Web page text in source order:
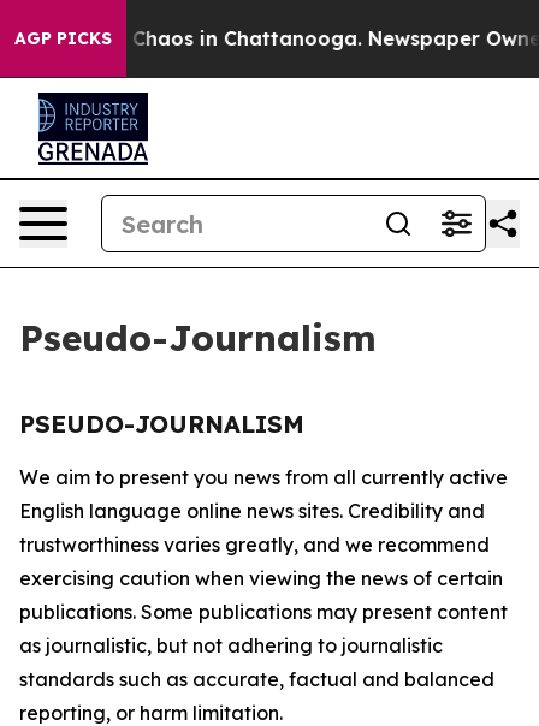
AGP PICKS
Collapse Chaos in Chattanooga. Newspaper
Pseudo-Journalism
PSEUDO-JOURNALISM
We aim to present you news from all currently active
English language online news sites. Credibility and
trustworthiness varies greatly, and we recommend
exercising caution when viewing the news of certain
publications. Some publications may present content
as journalistic, but not adhering to journalistic
standards such as accurate, factual and balanced
reporting, or harm limitation.